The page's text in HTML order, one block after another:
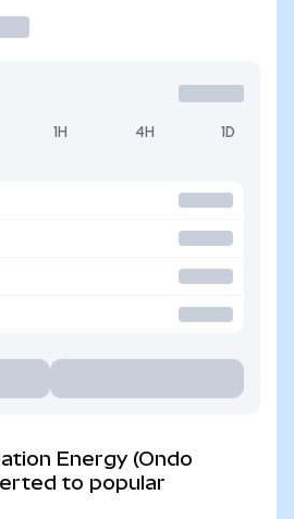
1H 4H 1D
Energy (Ondo
to popular